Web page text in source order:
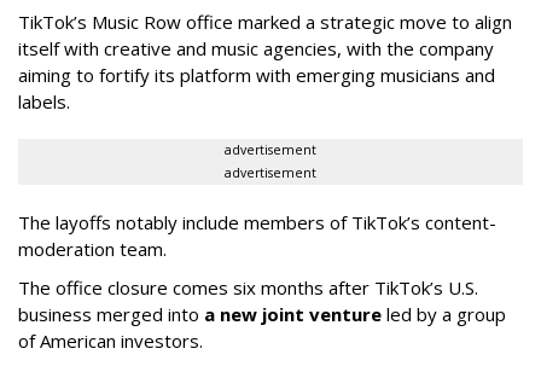
TikTok’s Music Row office marked a strategic move to align
itself with creative and music agencies, with the company
aiming to fortify its platform with emerging musicians and
labels.
advertisement
advertisement
The layoffs notably include members of TikTok’s content-
moderation team.
The office closure comes six months after TikTok’s U.S.
business merged into a new joint venture led by a group
of American investors.